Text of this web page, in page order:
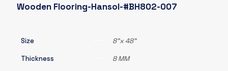
Wooden Flooring-Hansol-#BH802-007
Size 8"x 48"
Thickness 8 MM